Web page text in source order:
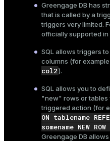
Greengage DB has
that is called by a
triggers very limited.
officially supported in
SQL allows triggers
columns (for example,
col2).
SQL allows you to
"new" rows or tables
triggered action (for
ON tablename
somename NEW
Greengage DB